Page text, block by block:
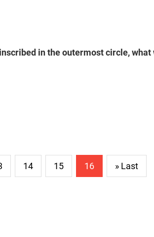
in the outermost circle,
14 15 16 » Last